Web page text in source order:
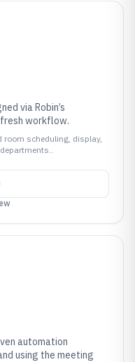
via Robin’s
workflow.
room scheduling, display,
automation
using the meeting